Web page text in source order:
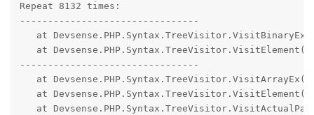
Repeat 8132 times:
--------------------------------
at
at
--------------------------------
at
at
at